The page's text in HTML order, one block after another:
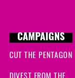
CAMPAIGNS
CUT THE PENTAGON